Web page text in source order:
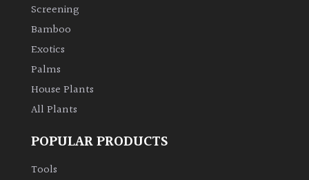
Screening
Bamboo
Exotics
Palms
House Plants
All Plants
POPULAR PRODUCTS
Tools